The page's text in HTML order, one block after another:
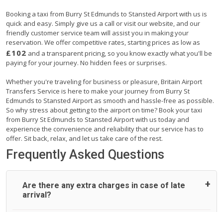
Booking a taxi from Burry St Edmunds to Stansted Airport with us is
quick and easy. Simply give us a call or visit our website, and our
friendly customer service team will assist you in making your
reservation. We offer competitive rates, starting prices as low as
£102 and a transparent pricing, so you know exactly what you'll be
paying for your journey. No hidden fees or surprises.
Whether you're traveling for business or pleasure, Britain Airport
Transfers Service is here to make your journey from Burry St
Edmunds to Stansted Airport as smooth and hassle-free as possible.
So why stress about getting to the airport on time? Book your taxi
from Burry St Edmunds to Stansted Airport with us today and
experience the convenience and reliability that our service has to
offer. Sit back, relax, and let us take care of the rest.
Frequently Asked Questions
Are there any extra charges in case of late
arrival?